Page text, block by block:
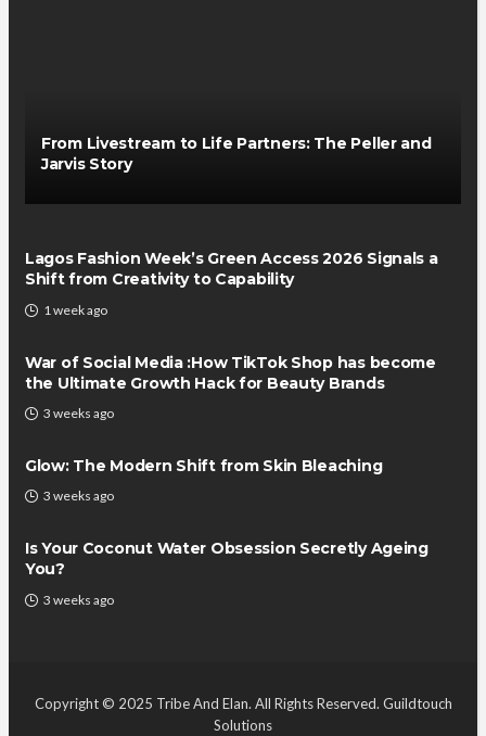
From Livestream to Life Partners: The Peller and
Jarvis Story
Lagos Fashion Week’s Green Access 2026 Signals a
Shift from Creativity to Capability
1 week ago
War of Social Media :How TikTok Shop has become
the Ultimate Growth Hack for Beauty Brands
3 weeks ago
Glow: The Modern Shift from Skin Bleaching
3 weeks ago
Is Your Coconut Water Obsession Secretly Ageing
You?
3 weeks ago
Copyright © 2025 Tribe And Elan. All Rights Reserved. Guildtouch
Solutions